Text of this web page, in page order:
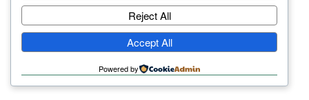
haiku.earth
humbly written by a human.
Reject All
Accept All
Powered by